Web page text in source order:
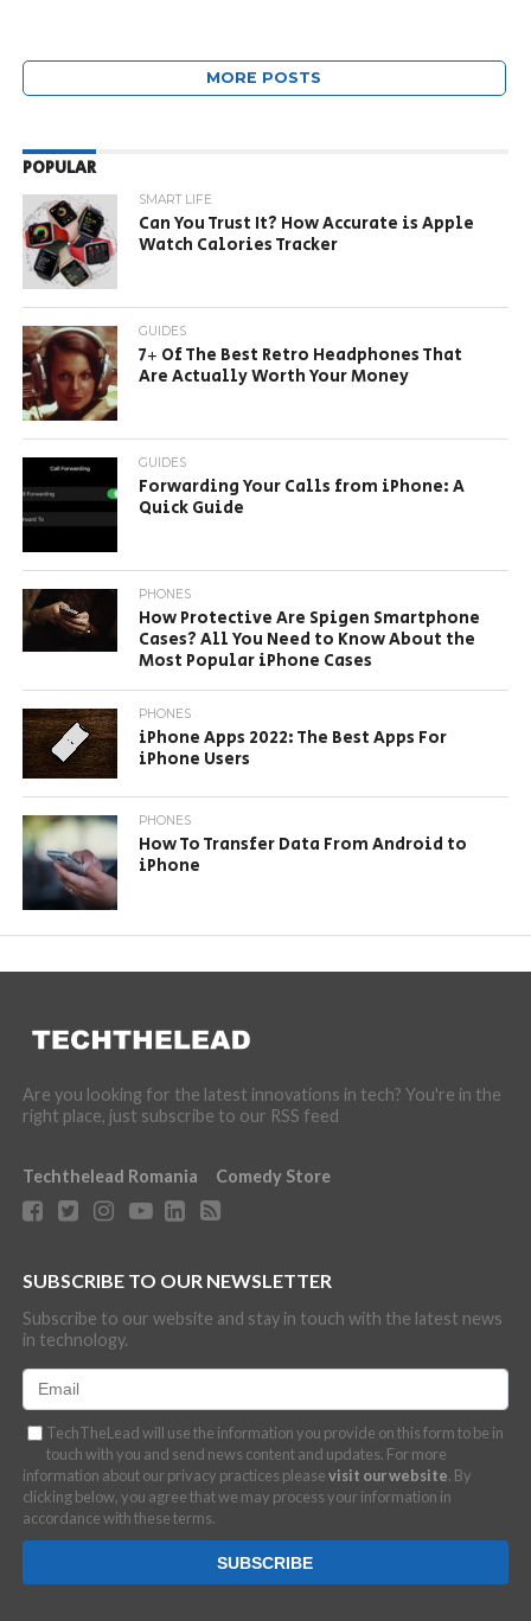
MORE POSTS
POPULAR
SMART LIFE
Can You Trust It? How Accurate is Apple
Watch Calories Tracker
GUIDES
7+ Of The Best Retro Headphones That
Are Actually Worth Your Money
GUIDES
Forwarding Your Calls from iPhone: A
Quick Guide
PHONES
How Protective Are Spigen Smartphone
Cases? All You Need to Know About the
Most Popular iPhone Cases
PHONES
iPhone Apps 2022: The Best Apps For
iPhone Users
PHONES
How To Transfer Data From Android to
iPhone
Are you looking for the latest innovations in tech? You're in the
right place, just subscribe to our RSS feed
Techthelead Romania Comedy Store
SUBSCRIBE TO OUR NEWSLETTER
Subscribe to our website and stay in touch with the latest news
in technology.
TechTheLead will use the information you provide on this form to be in
touch with you and send news content and updates. For more
information about our privacy practices pleasevisit our website. By
clicking below, you agree that we may process your information in
accordance with these terms.